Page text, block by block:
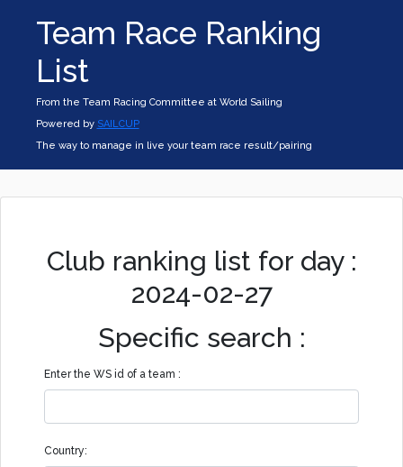
Team Race Ranking
List
From the Team Racing Committee at World Sailing
Powered by SAILCUP
The way to manage in live your team race result/pairing
Club ranking list for day :
2024-02-27
Specific search :
Enter the WS id of a team :
Country: